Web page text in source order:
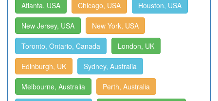
Atlanta, USA Chicago, USA Houston, USA
New Jersey, USA New York, USA
Toronto, Ontario, Canada London, UK
Edinburgh, UK Sydney, Australia
Melbourne, Australia Perth, Australia